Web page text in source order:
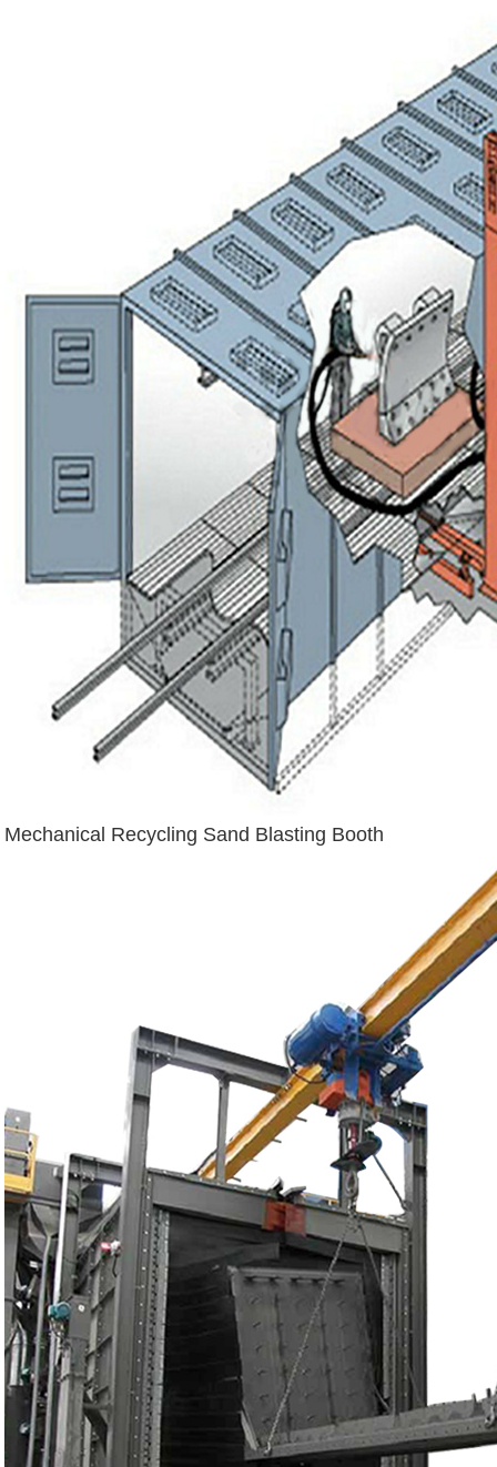
Mechanical Recycling Sand Blasting Booth